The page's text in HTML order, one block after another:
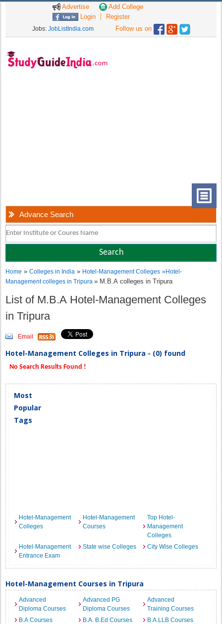
Advertise
Add College
Login
Register
Jobs: JobListIndia.com Follow us on
Advance Search
Home »Colleges in India » Hotel-Management Colleges »Hotel-
Management colleges in Tripura» M.B.A colleges in Tripura
List of M.B.A Hotel-Management Colleges
in Tripura
Email
Hotel-Management Colleges in Tripura - (0) found
No Search Results Found !
Most
Popular
Tags
Hotel-Management
Colleges
Hotel-Management
Courses
Top Hotel-
Management
Colleges
Hotel-Management
Entrance Exam
State wise Colleges City Wise Colleges
Hotel-Management Courses in Tripura
Advanced
Diploma Courses
Advanced PG
Diploma Courses
Advanced
Training Courses
B.A Courses
B.A. B.Ed Courses
B.A.LLB Courses